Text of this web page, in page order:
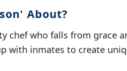
About?
chef who falls from grace
with inmates to create